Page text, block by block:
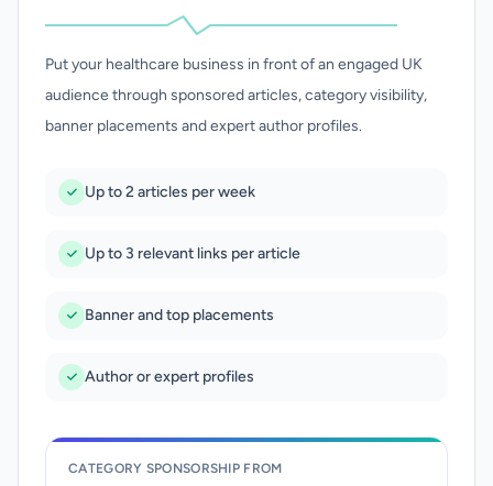
Put your healthcare business in front of an engaged UK
audience through sponsored articles, category visibility,
banner placements and expert author profiles.
Up to 2 articles per week
Up to 3 relevant links per article
Banner and top placements
Author or expert profiles
CATEGORY SPONSORSHIP FROM